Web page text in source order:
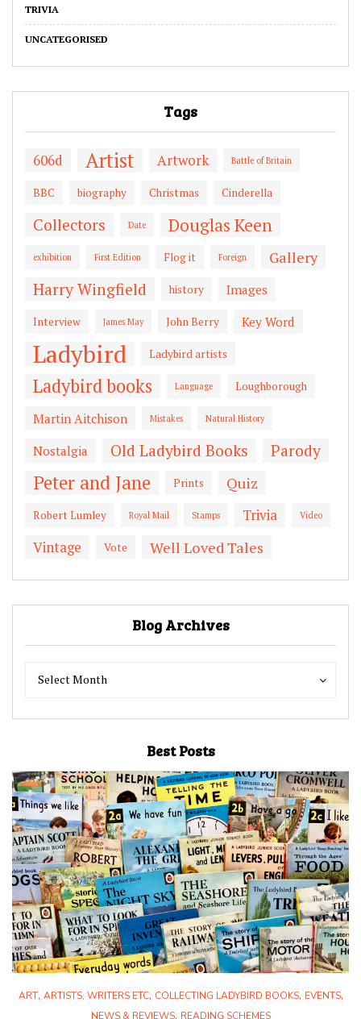
TRIVIA
UNCATEGORISED
Tags
606d Artist Artwork Battle of Britain
BBC biography Christmas Cinderella
Collectors Date Douglas Keen
exhibition First Edition Flog it Foreign Gallery
Harry Wingfield history Images
Interview James May John Berry Key Word
Ladybird Ladybird artists
Ladybird books Language Loughborough
Martin Aitchison Mistakes Natural History
Nostalgia Old Ladybird Books Parody
Peter and Jane Prints Quiz
Robert Lumley Royal Mail Stamps Trivia Video
Vintage Vote Well Loved Tales
Blog Archives
Select Month
Best Posts
ART, ARTISTS, WRITERS ETC, COLLECTING LADYBIRD BOOKS, EVENTS,
NEWS & REVIEWS, READING SCHEMES